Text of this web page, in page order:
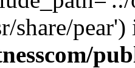
share/pear')